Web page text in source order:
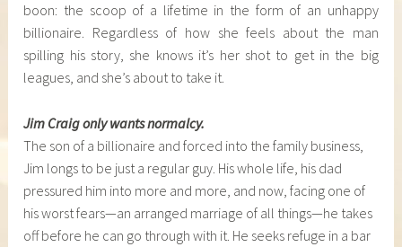
boon: the scoop of a lifetime in the form of an unhappy
billionaire. Regardless of how she feels about the man
spilling his story, she knows it’s her shot to get in the big
leagues, and she’s about to take it.
Jim Craig only wants normalcy.
The son of a billionaire and forced into the family business,
Jim longs to be just a regular guy. His whole life, his dad
pressured him into more and more, and now, facing one of
his worst fears—an arranged marriage of all things—he takes
off before he can go through with it. He seeks refuge in a bar